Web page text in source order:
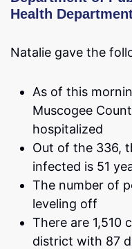
Health
Natalie gave the
As of this
Muscogee
hospitalized
Out of the 336,
infected is 51
The number of
leveling off
There are 1,510
district with 87